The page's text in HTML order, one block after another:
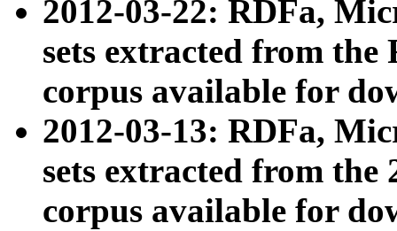
2012-03-22: RDFa,
sets extracted from
corpus available for
2012-03-13: RDFa,
sets extracted from the
corpus available for